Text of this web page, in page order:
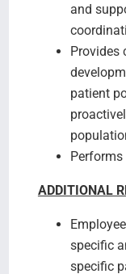
and
Provides
patient
ADDITIONAL
specific
specific